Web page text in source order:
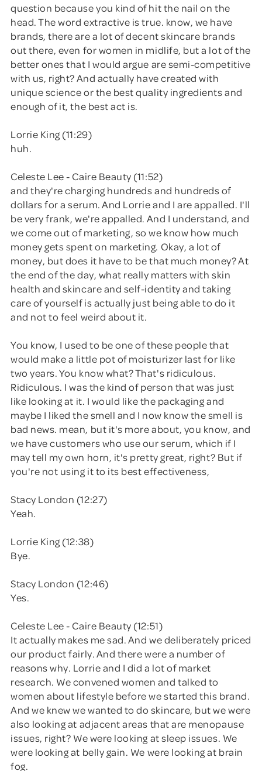
question because you kind of hit the nail on the
head. The word extractive is true. know, we have
brands, there are a lot of decent skincare brands
out there, even for women in midlife, but a lot of the
better ones that I would argue are semi-competitive
with us, right? And actually have created with
unique science or the best quality ingredients and
enough of it, the best act is.
Lorrie King (11:29)
huh.
Celeste Lee - Caire Beauty (11:52)
and they're charging hundreds and hundreds of
dollars for a serum. And Lorrie and I are appalled. I'll
be very frank, we're appalled. And I understand, and
we come out of marketing, so we know how much
money gets spent on marketing. Okay, a lot of
money, but does it have to be that much money? At
the end of the day, what really matters with skin
health and skincare and self-identity and taking
care of yourself is actually just being able to do it
and not to feel weird about it.
You know, I used to be one of these people that
would make a little pot of moisturizer last for like
two years. You know what? That's ridiculous.
Ridiculous. I was the kind of person that was just
like looking at it. I would like the packaging and
maybe I liked the smell and I now know the smell is
bad news. mean, but it's more about, you know, and
we have customers who use our serum, which if I
may tell my own horn, it's pretty great, right? But if
you're not using it to its best effectiveness,
Stacy London (12:27)
Yeah.
Lorrie King (12:38)
Bye.
Stacy London (12:46)
Yes.
Celeste Lee - Caire Beauty (12:51)
It actually makes me sad. And we deliberately priced
our product fairly. And there were a number of
reasons why. Lorrie and I did a lot of market
research. We convened women and talked to
women about lifestyle before we started this brand.
And we knew we wanted to do skincare, but we were
also looking at adjacent areas that are menopause
issues, right? We were looking at sleep issues. We
were looking at belly gain. We were looking at brain
fog.